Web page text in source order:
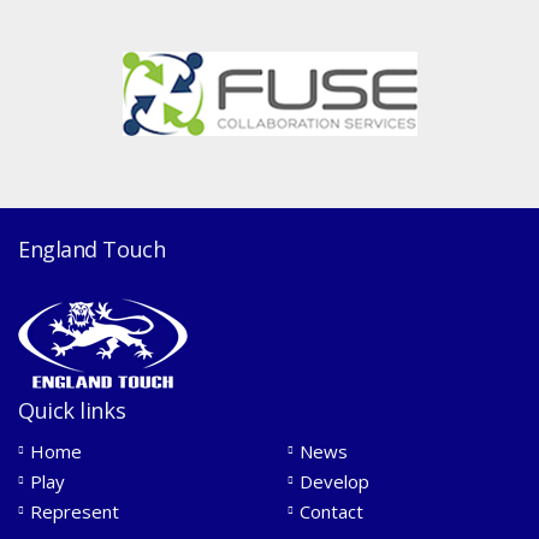
England Touch
Quick links
Home
News
Play
Develop
Represent
Contact